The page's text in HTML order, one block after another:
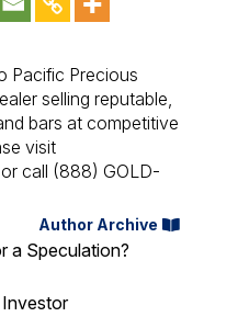
Pacific Precious
selling reputable,
bars at competitive
visit
call (888) GOLD-
Author Archive
a Speculation?